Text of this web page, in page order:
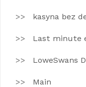
kasyna bez
Last minute
LoweSwans
Main